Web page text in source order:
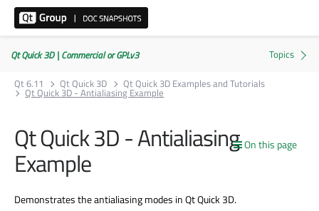
Qt Quick 3D | Commercial or GPLv3
Qt 6.11
Qt Quick 3D Qt Quick 3D Examples and Tutorials
Qt Quick 3D - Antialiasing Example
On this page
Qt Quick 3D - Antialiasing
Example
Demonstrates the antialiasing modes in Qt Quick 3D.